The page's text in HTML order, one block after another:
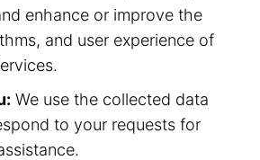
enhance or improve the
and user experience of
We use the collected data
to your requests for